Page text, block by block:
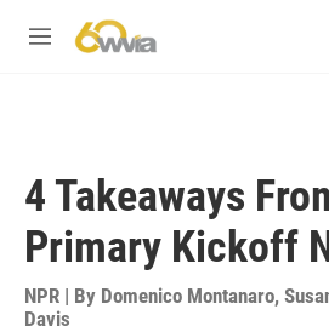
M
4 Takeaways
Primary Kickoff
NPR | By Domenico Montanaro,
Davis